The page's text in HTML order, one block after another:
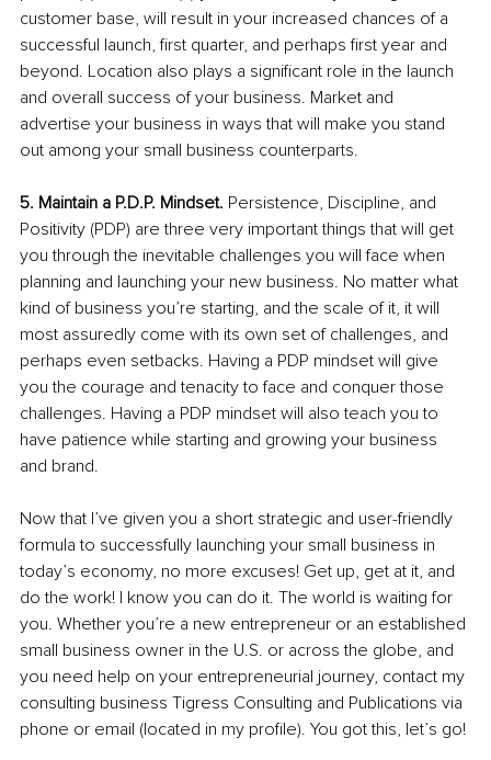
customer base, will result in your increased chances of a
successful launch, first quarter, and perhaps first year and
beyond. Location also plays a significant role in the launch
and overall success of your business. Market and
advertise your business in ways that will make you stand
out among your small business counterparts.
5. Maintain a P.D.P. Mindset. Persistence, Discipline, and
Positivity (PDP) are three very important things that will get
you through the inevitable challenges you will face when
planning and launching your new business. No matter what
kind of business you’re starting, and the scale of it, it will
most assuredly come with its own set of challenges, and
perhaps even setbacks. Having a PDP mindset will give
you the courage and tenacity to face and conquer those
challenges. Having a PDP mindset will also teach you to
have patience while starting and growing your business
and brand.
Now that I’ve given you a short strategic and user-friendly
formula to successfully launching your small business in
today’s economy, no more excuses! Get up, get at it, and
do the work! I know you can do it. The world is waiting for
you. Whether you’re a new entrepreneur or an established
small business owner in the U.S. or across the globe, and
you need help on your entrepreneurial journey, contact my
consulting business Tigress Consulting and Publications via
phone or email (located in my profile). You got this, let’s go!